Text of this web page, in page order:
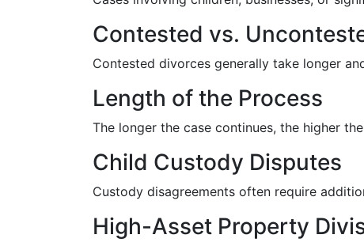
Contested vs.
Contested divorces generally take longer
Length of the Process
The longer the case continues, the higher
Child Custody Disputes
Custody disagreements often require
High-Asset Property